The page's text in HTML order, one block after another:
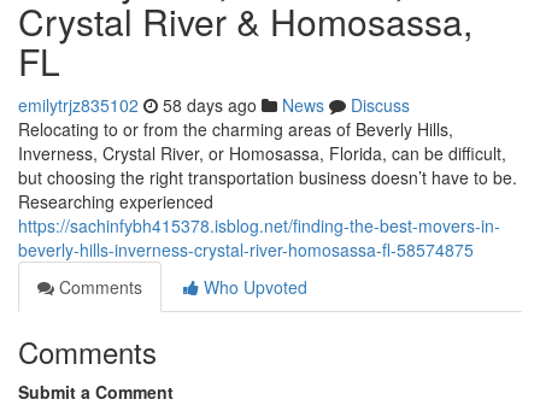
Crystal River & Homosassa,
FL
emilytrjz835102 58 days ago News
Discuss
Relocating to or from the charming areas of Beverly Hills,
Inverness, Crystal River, or Homosassa, Florida, can be difficult,
but choosing the right transportation business doesn’t have to be.
Researching experienced
https://sachinfybh415378.isblog.net/finding-the-best-movers-in-
beverly-hills-inverness-crystal-river-homosassa-fl-58574875
Comments
Who Upvoted
Comments
Submit a Comment